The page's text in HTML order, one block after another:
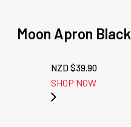
Moon Apron Black
NZD $39.90
SHOP NOW